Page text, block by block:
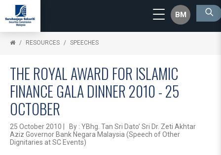
BM
RESOURCES SPEECHES
THE ROYAL AWARD FOR ISLAMIC
FINANCE GALA DINNER 2010 - 25
OCTOBER
25 October 2010 | By : YBhg. Tan Sri Dato’ Sri Dr. Zeti Akhtar
Aziz Governor Bank Negara Malaysia (Speech of Other
Dignitaries at SC Events)